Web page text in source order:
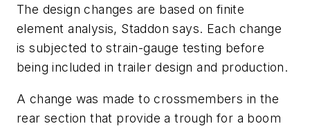
The design changes are based on finite
element analysis, Staddon says. Each change
is subjected to strain-gauge testing before
being included in trailer design and production.
A change was made to crossmembers in the
rear section that provide a trough for a boom